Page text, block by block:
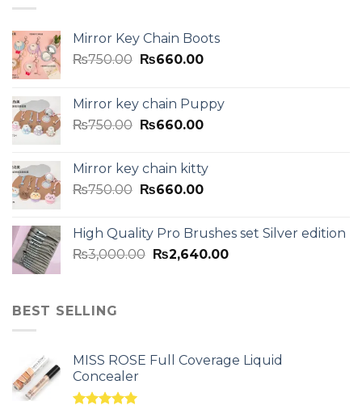
Mirror Key Chain Boots
₨750.00 ₨660.00
Mirror key chain Puppy
₨750.00 ₨660.00
Mirror key chain kitty
₨750.00 ₨660.00
High Quality Pro Brushes set Silver edition
₨3,000.00 ₨2,640.00
BEST SELLING
MISS ROSE Full Coverage Liquid
Concealer